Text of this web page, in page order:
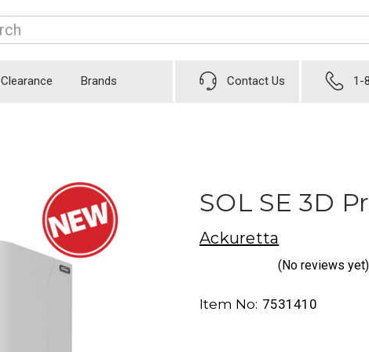
Clearance Brands Contact Us 1-
SOL SE 3D
Ackuretta
(No reviews yet)
Item No: 7531410